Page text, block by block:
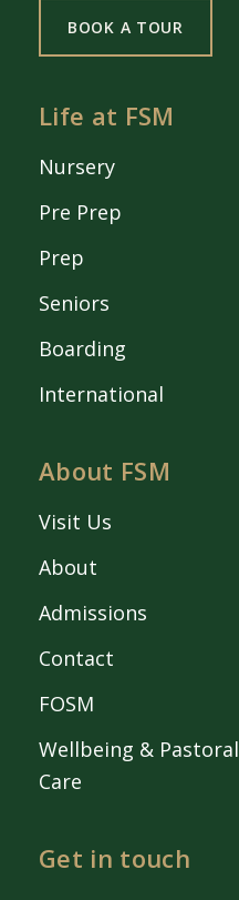
BOOK A TOUR
Life at FSM
Nursery
Pre Prep
Prep
Seniors
Boarding
International
About FSM
Visit Us
About
Admissions
Contact
FOSM
Wellbeing & Pastoral
Care
Get in touch